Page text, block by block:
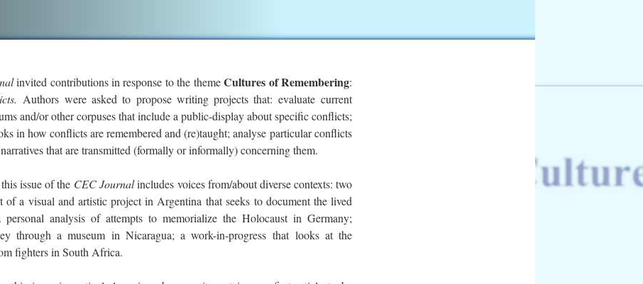
invited contributions in response to the themeCultures of Remembering:
Authors were asked to propose writing projects that: evaluate current
and/or other corpuses that include a public-display about specific conflicts;
in how conflicts are remembered and (re)taught; analyse particular conflicts
that are transmitted (formally or informally) concerning them.
issue of the CEC Journalincludes voices from/about diverse contexts: two
of a visual and artistic project in Argentina that seeks to document the lived
analysis of attempts to memorialize the Holocaust in Germany;
through a museum in Nicaragua; a work-in-progress that looks at the
fighters in South Africa.